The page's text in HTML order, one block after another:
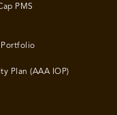
PMS
Portfolio
Plan (AAA IOP)